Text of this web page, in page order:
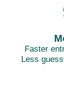
Faster
Less